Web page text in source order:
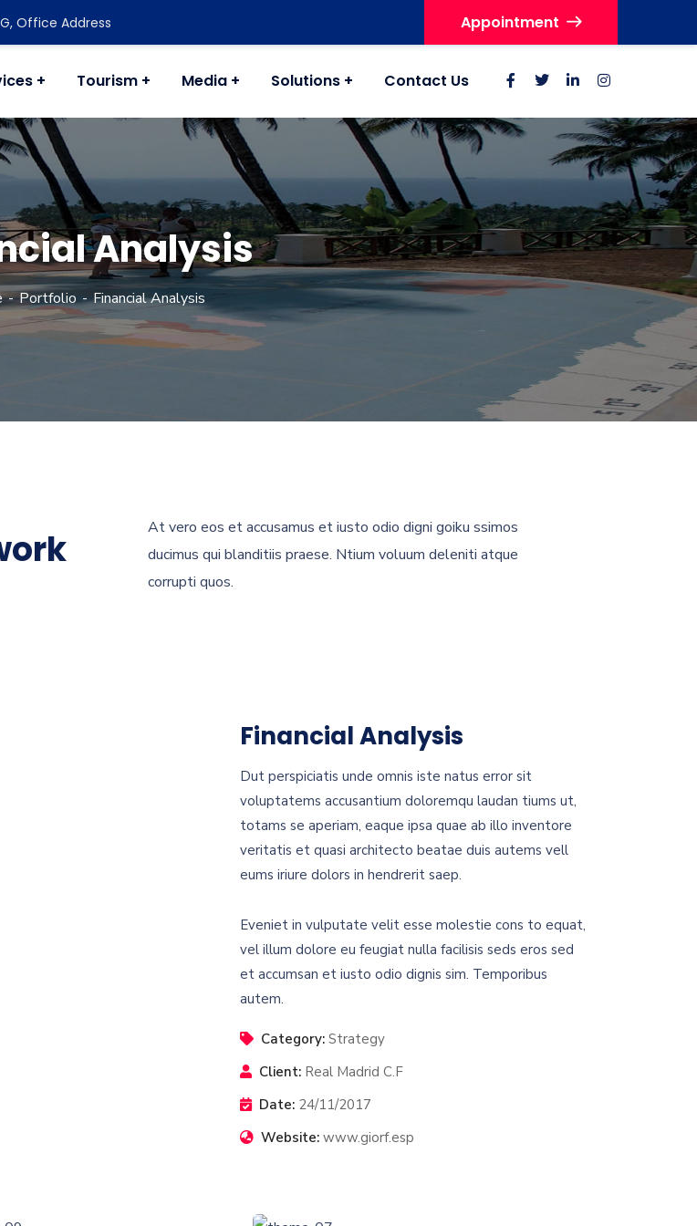
Office Address Appointment
Tourism Media Solutions Contact Us
Analysis
Portfolio Financial Analysis
At vero eos et accusamus et iusto odio digni goiku ssimos
ducimus qui blanditiis praese. Ntium voluum deleniti atque
corrupti quos.
Financial Analysis
Dut perspiciatis unde omnis iste natus error sit
voluptatems accusantium doloremqu laudan tiums ut,
totams se aperiam, eaque ipsa quae ab illo inventore
veritatis et quasi architecto beatae duis autems vell
eums iriure dolors in hendrerit saep.
Eveniet in vulputate velit esse molestie cons to equat,
vel illum dolore eu feugiat nulla facilisis seds eros sed
et accumsan et iusto odio dignis sim. Temporibus
autem.
Category: Strategy
Client: Real Madrid C.F
Date: 24/11/2017
Website: www.giorf.esp